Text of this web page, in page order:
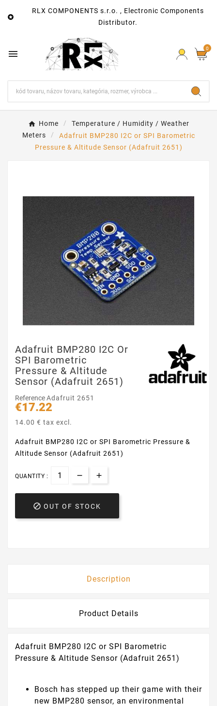

RLX COMPONENTS s.r.o. , Electronic Components
Distributor.
 0
Home
Temperature / Humidity / Weather
Meters
Adafruit BMP280 I2C or SPI Barometric
Pressure & Altitude Sensor (Adafruit 2651)
Adafruit BMP280 I2C Or
SPI Barometric
Pressure & Altitude
Sensor (Adafruit 2651)
ReferenceAdafruit 2651
€17.22
14.00 € tax excl.
Adafruit BMP280 I2C or SPI Barometric Pressure &
Altitude Sensor (Adafruit 2651)
QUANTITY :
 OUT OF STOCK
Description
Product Details
Adafruit BMP280 I2C or SPI Barometric
Pressure & Altitude Sensor (Adafruit 2651)
Bosch has stepped up their game with their
new BMP280 sensor, an environmental